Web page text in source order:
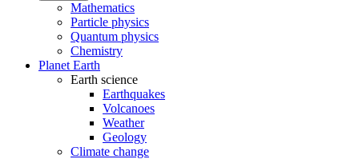
Mathematics
Particle physics
Quantum physics
Chemistry
Planet Earth
Earth science
Earthquakes
Volcanoes
Weather
Geology
Climate change